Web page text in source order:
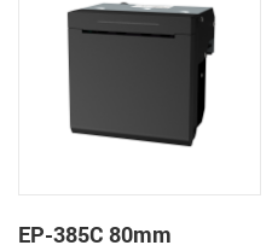
EP-385C 80mm